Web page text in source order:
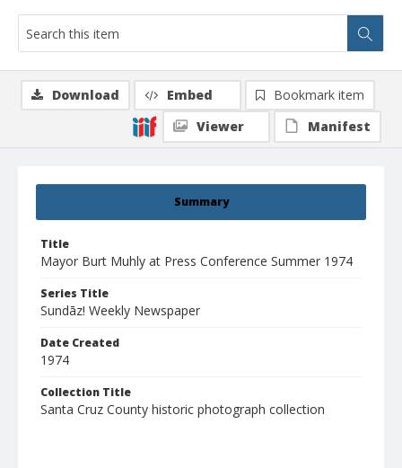
Summary
Title
Mayor Burt Muhly at Press Conference Summer 1974
Series Title
Sundāz! Weekly Newspaper
Date Created
1974
Collection Title
Santa Cruz County historic photograph collection
Download Embed
Bookmark item
Viewer
Manifest